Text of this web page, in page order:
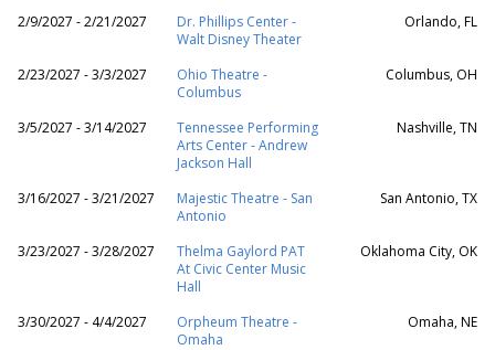
2/9/2027 - 2/21/2027
Dr. Phillips Center -
Walt Disney Theater
Orlando, FL
2/23/2027 - 3/3/2027
Ohio Theatre -
Columbus
Columbus, OH
3/5/2027 - 3/14/2027
Tennessee Performing
Arts Center - Andrew
Jackson Hall
Nashville, TN
3/16/2027 - 3/21/2027
Majestic Theatre - San
Antonio
San Antonio, TX
3/23/2027 - 3/28/2027
Thelma Gaylord PAT
At Civic Center Music
Hall
Oklahoma City, OK
3/30/2027 - 4/4/2027
Orpheum Theatre -
Omaha
Omaha, NE